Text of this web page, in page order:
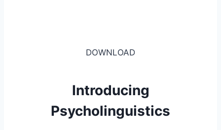
DOWNLOAD
Introducing
Psycholinguistics